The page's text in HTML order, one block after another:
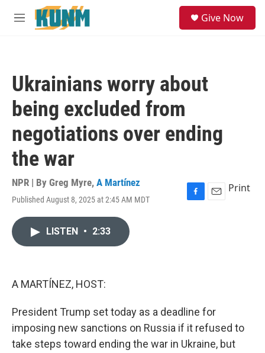
Skip to main content
M
Give Now
Ukrainians worry about
being excluded from
negotiations over ending
the war
NPR | By Greg Myre, A Martínez
Published August 8, 2025 at 2:45 AM MDT
F
E
Print
LISTEN • 2:33
A MARTÍNEZ, HOST:
President Trump set today as a deadline for
imposing new sanctions on Russia if it refused to
take steps toward ending the war in Ukraine, but